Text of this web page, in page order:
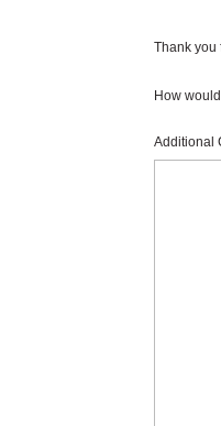
Thank you
How
Additional